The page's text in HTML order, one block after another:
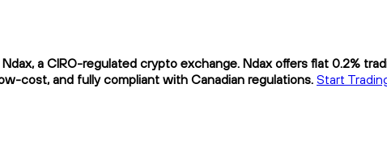
a CIRO-regulated crypto exchange. Ndax offers flat 0.2%
cost, and fully compliant with Canadian regulations.Start